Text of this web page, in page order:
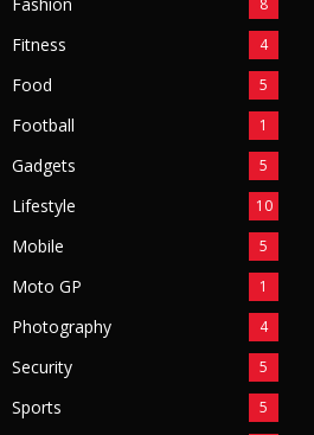
8
Fitness 4
Food 5
Football 1
Gadgets 5
Lifestyle 10
Mobile 5
Moto GP 1
Photography 4
Security 5
Sports 5